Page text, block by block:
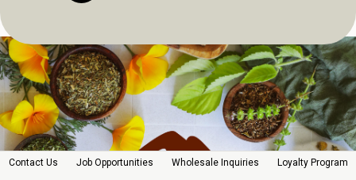
Contact Us Job Opportunities Wholesale Inquiries Loyalty Program